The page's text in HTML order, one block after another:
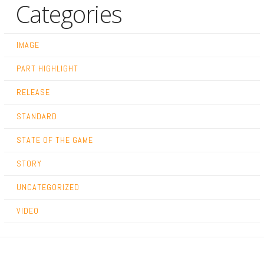
Categories
IMAGE
PART HIGHLIGHT
RELEASE
STANDARD
STATE OF THE GAME
STORY
UNCATEGORIZED
VIDEO